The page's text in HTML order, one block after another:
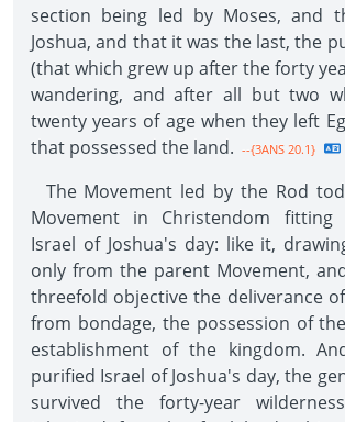
section being led by Moses, and
Joshua, and that it was the last, the
(that which grew up after the forty
wandering, and after all but two
twenty years of age when they left
that possessed the land. --{3ANS 20.1}
The Movement led by the Rod
Movement in Christendom fitting
Israel of Joshua's day: like it,
only from the parent Movement,
threefold objective the deliverance
from bondage, the possession of
establishment of the kingdom.
purified Israel of Joshua's day, the
survived the forty-year